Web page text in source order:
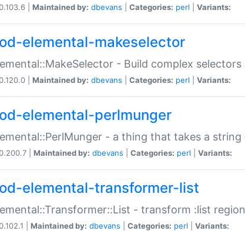
| Maintained by: dbevans Categories: perl Variants:
elemental-makeselector
- Build complex selectors
| Maintained by: dbevans Categories: perl Variants:
elemental-perlmunger
- a thing that takes a
| Maintained by: dbevans Categories: perl Variants:
elemental-transformer-list
- transform :list
| Maintained by: dbevans Categories: perl Variants: